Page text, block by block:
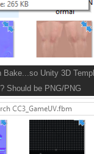
Bake...so Unity 3D
Should be PNG/PNG